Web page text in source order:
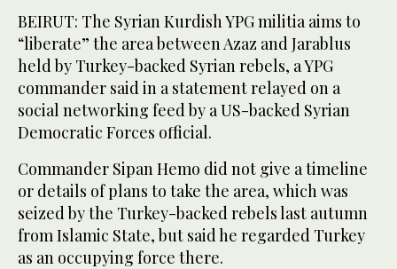
BEIRUT: The Syrian Kurdish YPG militia aims to
“liberate” the area between Azaz and Jarablus
held by Turkey-backed Syrian rebels, a YPG
commander said in a statement relayed on a
social networking feed by a US-backed Syrian
Democratic Forces official.
Commander Sipan Hemo did not give a timeline
or details of plans to take the area, which was
seized by the Turkey-backed rebels last autumn
from Islamic State, but said he regarded Turkey
as an occupying force there.